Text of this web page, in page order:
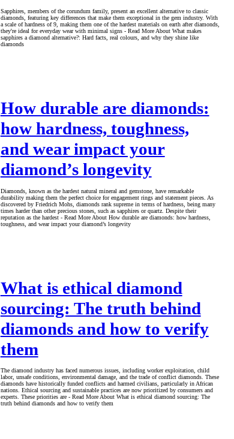
Sapphires, members of the corundum family, present an excellent alternative to classic
diamonds, featuring key differences that make them exceptional in the gem industry. With
a scale of hardness of 9, making them one of the hardest materials on earth after diamonds,
they're ideal for everyday wear with minimal signs - Read More About What makes
sapphires a diamond alternative?: Hard facts, real colours, and why they shine like
diamonds
How durable are diamonds:
how hardness, toughness,
and wear impact your
diamond’s longevity
Diamonds, known as the hardest natural mineral and gemstone, have remarkable
durability making them the perfect choice for engagement rings and statement pieces. As
discovered by Friedrich Mohs, diamonds rank supreme in terms of hardness, being many
times harder than other precious stones, such as sapphires or quartz. Despite their
reputation as the hardest - Read More About How durable are diamonds: how hardness,
toughness, and wear impact your diamond’s longevity
What is ethical diamond
sourcing: The truth behind
diamonds and how to verify
them
The diamond industry has faced numerous issues, including worker exploitation, child
labor, unsafe conditions, environmental damage, and the trade of conflict diamonds. These
diamonds have historically funded conflicts and harmed civilians, particularly in African
nations. Ethical sourcing and sustainable practices are now prioritized by consumers and
experts. These priorities are - Read More About What is ethical diamond sourcing: The
truth behind diamonds and how to verify them